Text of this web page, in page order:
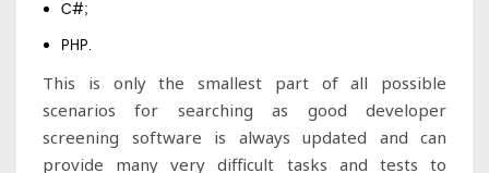
C#;
PHP.
This is only the smallest part of all possible
scenarios for searching as good developer
screening software is always updated and can
provide many very difficult tasks and tests to